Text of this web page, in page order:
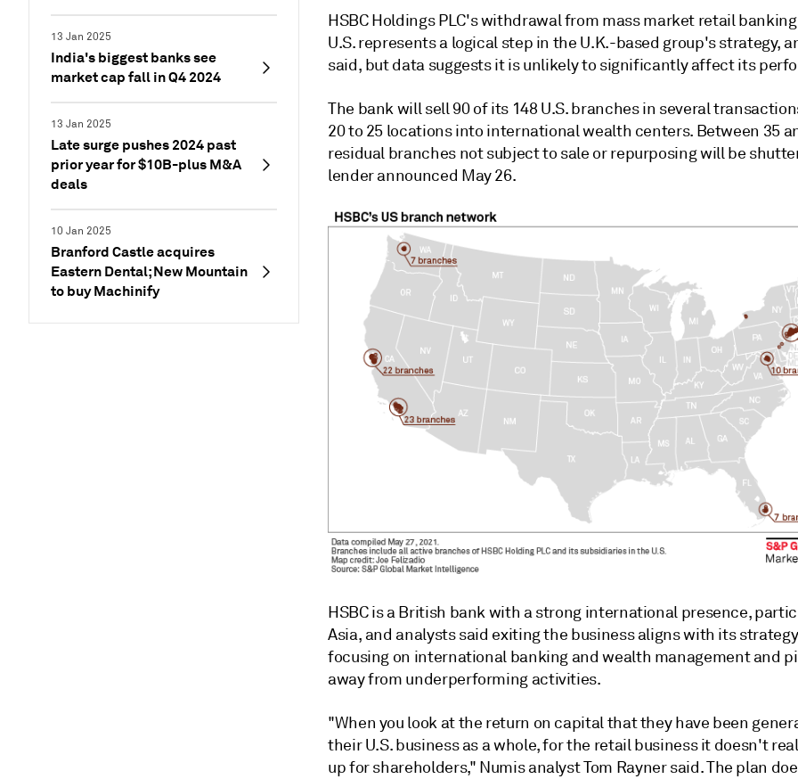
13 Jan 2025
India's biggest banks see
market cap fall in Q4 2024
13 Jan 2025
Late surge pushes 2024 past
prior year for $10B-plus M&A
deals
10 Jan 2025
Branford Castle acquires
Eastern Dental; New Mountain
to buy Machinify
HSBC Holdings PLC's withdrawal from mass market retail
U.S. represents a logical step in the U.K.-based group's strategy,
said, but data suggests it is unlikely to significantly affect its
The bank will sell 90 of its 148 U.S. branches in several
20 to 25 locations into international wealth centers. Between 35
residual branches not subject to sale or repurposing will be
lender announced May 26.
HSBC is a British bank with a strong international presence,
Asia, and analysts said exiting the business aligns with its
focusing on international banking and wealth management and
away from underperforming activities.
"When you look at the return on capital that they have been
their U.S. business as a whole, for the retail business it doesn't
up for shareholders," Numis analyst Tom Rayner said.The plan